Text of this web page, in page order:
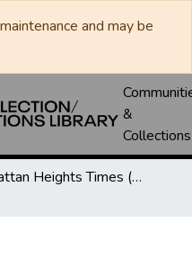
and may be
&
Collections
Manhattan Heights Times (1961-1965) / West Texas Times (1966-1979) / Southwest Digest (1977- )